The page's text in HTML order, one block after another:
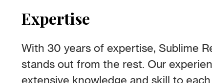
Expertise
With 30 years of expertise, Sublime
stands out from the rest. Our
extensive knowledge and skill to